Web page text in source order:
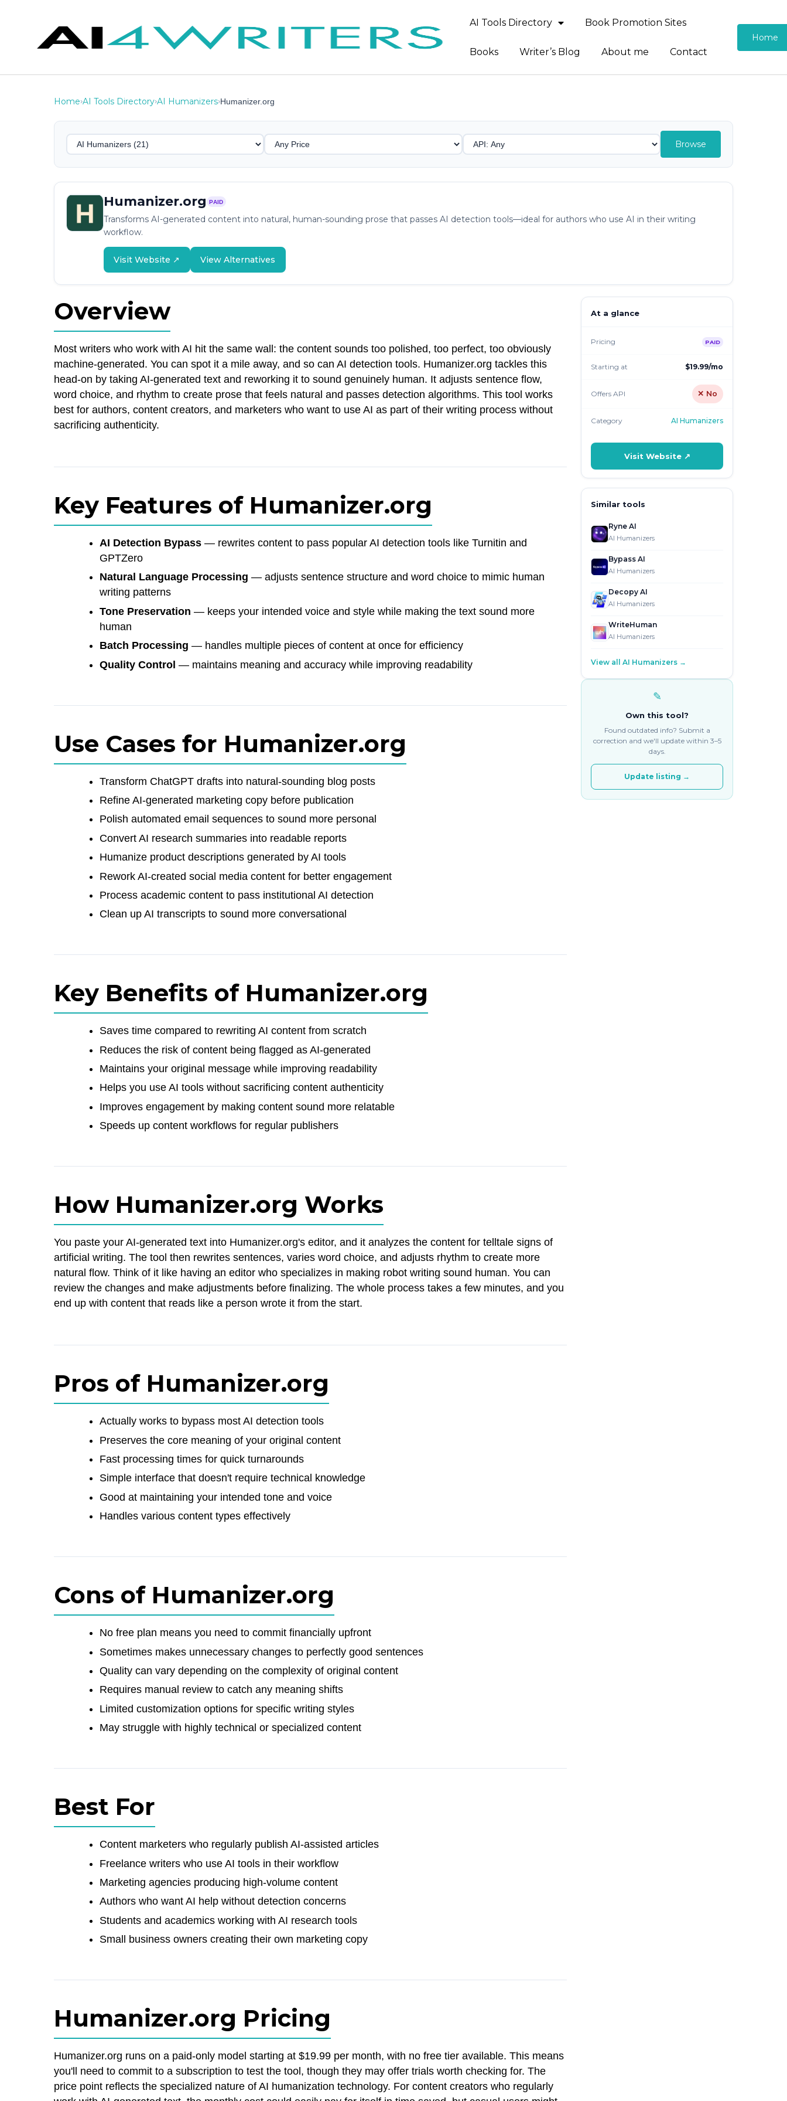
AI Tools Directory Book Promotion Sites
Books Writer’s Blog About me Contact
Home
Home›AI Tools Directory›AI Humanizers›Humanizer.org
Browse
Humanizer.org PAID
Transforms AI-generated content into natural, human-sounding prose that passes AI detection tools—ideal for authors who use AI in their writing
workflow.
Visit Website ↗ View Alternatives
Overview
Most writers who work with AI hit the same wall: the content sounds too polished, too perfect, too obviously
machine-generated. You can spot it a mile away, and so can AI detection tools. Humanizer.org tackles this
head-on by taking AI-generated text and reworking it to sound genuinely human. It adjusts sentence flow,
word choice, and rhythm to create prose that feels natural and passes detection algorithms. This tool works
best for authors, content creators, and marketers who want to use AI as part of their writing process without
sacrificing authenticity.
Key Features of Humanizer.org
AI Detection Bypass — rewrites content to pass popular AI detection tools like Turnitin and
GPTZero
Natural Language Processing — adjusts sentence structure and word choice to mimic human
writing patterns
Tone Preservation — keeps your intended voice and style while making the text sound more
human
Batch Processing — handles multiple pieces of content at once for efficiency
Quality Control — maintains meaning and accuracy while improving readability
Use Cases for Humanizer.org
Transform ChatGPT drafts into natural-sounding blog posts
Refine AI-generated marketing copy before publication
Polish automated email sequences to sound more personal
Convert AI research summaries into readable reports
Humanize product descriptions generated by AI tools
Rework AI-created social media content for better engagement
Process academic content to pass institutional AI detection
Clean up AI transcripts to sound more conversational
Key Benefits of Humanizer.org
Saves time compared to rewriting AI content from scratch
Reduces the risk of content being flagged as AI-generated
Maintains your original message while improving readability
Helps you use AI tools without sacrificing content authenticity
Improves engagement by making content sound more relatable
Speeds up content workflows for regular publishers
How Humanizer.org Works
You paste your AI-generated text into Humanizer.org's editor, and it analyzes the content for telltale signs of
artificial writing. The tool then rewrites sentences, varies word choice, and adjusts rhythm to create more
natural flow. Think of it like having an editor who specializes in making robot writing sound human. You can
review the changes and make adjustments before finalizing. The whole process takes a few minutes, and you
end up with content that reads like a person wrote it from the start.
Pros of Humanizer.org
Actually works to bypass most AI detection tools
Preserves the core meaning of your original content
Fast processing times for quick turnarounds
Simple interface that doesn't require technical knowledge
Good at maintaining your intended tone and voice
Handles various content types effectively
Cons of Humanizer.org
No free plan means you need to commit financially upfront
Sometimes makes unnecessary changes to perfectly good sentences
Quality can vary depending on the complexity of original content
Requires manual review to catch any meaning shifts
Limited customization options for specific writing styles
May struggle with highly technical or specialized content
Best For
Content marketers who regularly publish AI-assisted articles
Freelance writers who use AI tools in their workflow
Marketing agencies producing high-volume content
Authors who want AI help without detection concerns
Students and academics working with AI research tools
Small business owners creating their own marketing copy
Humanizer.org Pricing
Humanizer.org runs on a paid-only model starting at $19.99 per month, with no free tier available. This means
you'll need to commit to a subscription to test the tool, though they may offer trials worth checking for. The
price point reflects the specialized nature of AI humanization technology. For content creators who regularly
At a glance
Pricing PAID
Starting at $19.99/mo
Offers API ✕ No
Category AI Humanizers
Visit Website ↗
Similar tools
Ryne AI
AI Humanizers
Bypass AI
AI Humanizers
Decopy AI
AI Humanizers
WriteHuman
AI Humanizers
View all AI Humanizers →
✎
Own this tool?
Found outdated info? Submit a
correction and we'll update within 3–5
days.
Update listing →